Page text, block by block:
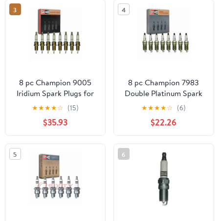
3
8 pc Champion 9005
Iridium Spark Plugs for
QC10WEP Ignition Wire
Secondary
★★★★☆ (15)
$35.93
4
8 pc Champion 7983
Double Platinum Spark
Plugs for 12571164
12578277 41-952 41-974
41-983 41-985 4469
HGR9LQPO PZTR5A15
RS14PMPB5 Ignition
Wire Secondary Fits
select: 2006-2011
CHEVROLET IMPALA
★★★★☆ (6)
$22.26
5 6